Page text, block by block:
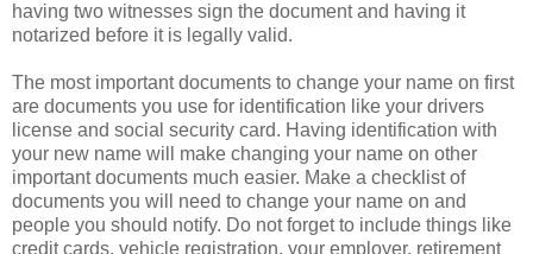
having two witnesses sign the document and having it
notarized before it is legally valid.
The most important documents to change your name on first
are documents you use for identification like your drivers
license and social security card. Having identification with
your new name will make changing your name on other
important documents much easier. Make a checklist of
documents you will need to change your name on and
people you should notify. Do not forget to include things like
credit cards, vehicle registration, your employer, retirement